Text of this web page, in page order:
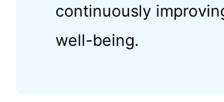
continuously
well-being.